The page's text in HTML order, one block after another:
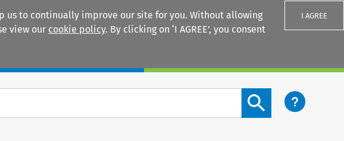
us to continually improve our site for you. Without allowing
view our cookie policy. By clicking on ‘I AGREE’, you consent
I AGREE
Search content button